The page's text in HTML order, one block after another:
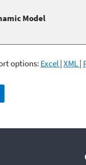
Model
options: Excel|XML|